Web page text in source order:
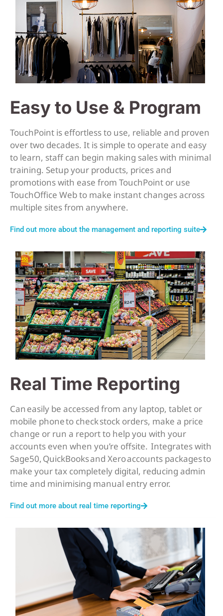
Easy to Use & Program
TouchPoint is effortless to use, reliable and proven
over two decades. It is simple to operate and easy
to learn, staff can begin making sales with minimal
training. Setup your products, prices and
promotions with ease from TouchPoint or use
TouchOffice Web to make instant changes across
multiple sites from anywhere.
Find out more about the management and reporting suite
Real Time Reporting
Can easily be accessed from any laptop, tablet or
mobile phone to check stock orders, make a price
change or run a report to help you with your
accounts even when you’re offsite. Integrates with
Sage50, QuickBooks and Xero accounts packages to
make your tax completely digital, reducing admin
time and minimising manual entry error.
Find out more about real time reporting